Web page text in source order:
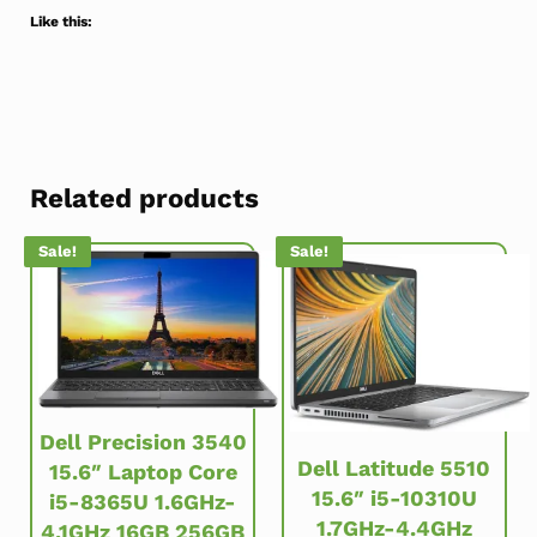
Like this:
Related products
Sale!
Dell Precision 3540
15.6″ Laptop Core
i5-8365U 1.6GHz-
Sale!
Dell Latitude 5510
15.6″ i5-10310U
1.7GHz-4.4GHz